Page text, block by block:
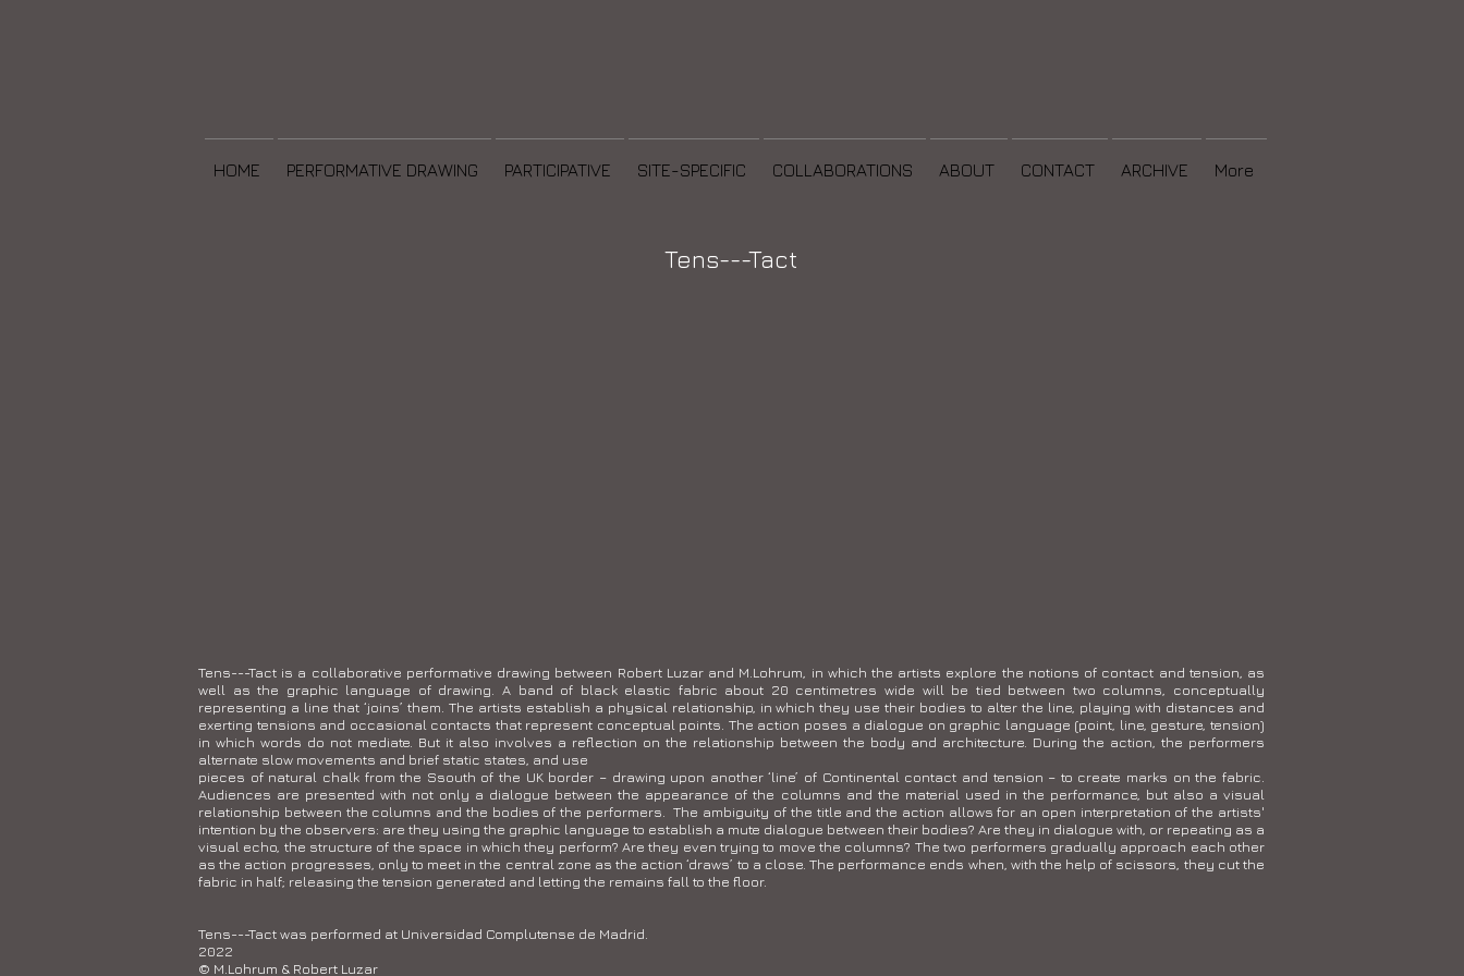
Tens---Tact
Tens---Tact is a collaborative performative drawing between Robert Luzar and M.Lohrum, in which the artists explore the notions of contact and tension, as
well as the graphic language of drawing. A band of black elastic fabric about 20 centimetres wide will be tied between two columns, conceptually
representing a line that ‘joins’ them. The artists establish a physical relationship, in which they use their bodies to alter the line, playing with distances and
exerting tensions and occasional contacts that represent conceptual points. The action poses a dialogue on graphic language (point, line, gesture, tension)
in which words do not mediate. But it also involves a reflection on the relationship between the body and architecture. During the action, the performers
alternate slow movements and brief static states, and use
pieces of natural chalk from the Ssouth of the UK border – drawing upon another ‘line’ of Continental contact and tension – to create marks on the fabric.
Audiences are presented with not only a dialogue between the appearance of the columns and the material used in the performance, but also a visual
relationship between the columns and the bodies of the performers. The ambiguity of the title and the action allows for an open interpretation of the artists'
intention by the observers: are they using the graphic language to establish a mute dialogue between their bodies? Are they in dialogue with, or repeating as a
visual echo, the structure of the space in which they perform? Are they even trying to move the columns? The two performers gradually approach each other
as the action progresses, only to meet in the central zone as the action ‘draws’ to a close. The performance ends when, with the help of scissors, they cut the
fabric in half; releasing the tension generated and letting the remains fall to the floor.
Tens---Tact was performed at Universidad Complutense de Madrid.
2022
© M.Lohrum & Robert Luzar
HOME PERFORMATIVE DRAWING PARTICIPATIVE SITE-SPECIFIC COLLABORATIONS ABOUT CONTACT ARCHIVE More